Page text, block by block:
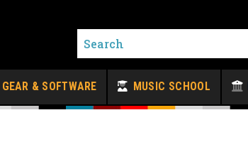
GEAR & SOFTWARE MUSIC SCHOOL